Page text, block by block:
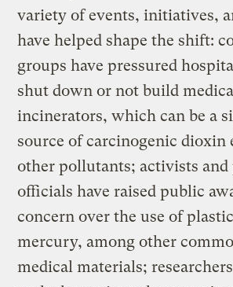
variety of events, initiatives,
have helped shape the shift:
groups have pressured
shut down or not build
incinerators, which can be a
source of carcinogenic dioxin
other pollutants; activists
officials have raised public
concern over the use of
mercury, among other
medical materials;